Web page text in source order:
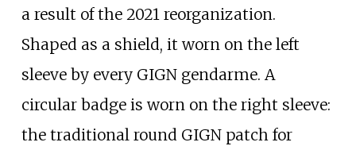
a result of the 2021 reorganization.
Shaped as a shield, it worn on the left
sleeve by every GIGN gendarme. A
circular badge is worn on the right sleeve:
the traditional round GIGN patch for